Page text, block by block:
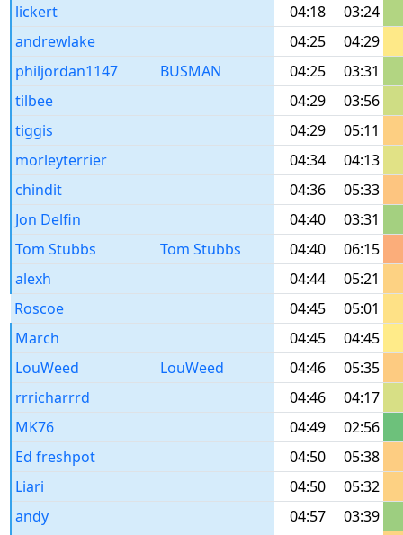
lickert
04:18
03:24
andrewlake
04:25
04:29
philjordan1147
BUSMAN 04:25
03:31
tilbee
04:29
03:56
tiggis
04:29
05:11
morleyterrier
04:34
04:13
chindit
04:36
05:33
Jon Delfin
04:40
03:31
Tom Stubbs
Tom Stubbs 04:40
06:15
alexh
04:44
05:21
Roscoe
04:45
05:01
March
04:45
04:45
LouWeed
LouWeed 04:46
05:35
rrricharrrd
04:46
04:17
MK76
04:49
02:56
Ed freshpot
04:50
05:38
Liari
04:50
05:32
andy
04:57
03:39